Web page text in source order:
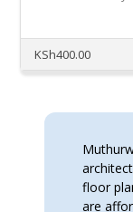
KSh400.00
floor
are